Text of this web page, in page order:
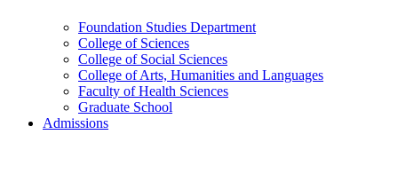
Foundation Studies Department
College of Sciences
College of Social Sciences
College of Arts, Humanities and Languages
Faculty of Health Sciences
Graduate School
Admissions